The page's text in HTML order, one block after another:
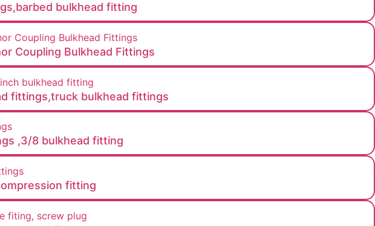
bulkhead fitting
Coupling Bulkhead Fittings
fittings,truck bulkhead fittings​
,3/8 bulkhead fitting
fitting